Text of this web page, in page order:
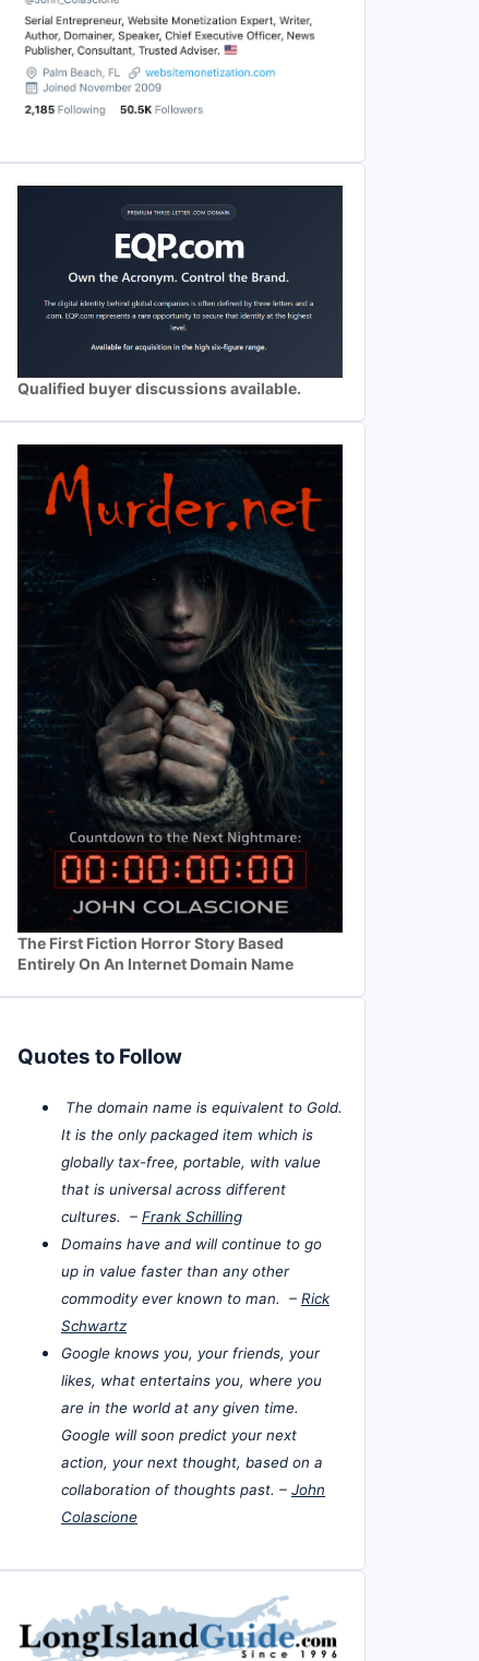
Qualified buyer discussions available.
The First Fiction Horror Story Based
Entirely On An Internet Domain Name
Quotes to Follow
The domain name is equivalent to Gold.
It is the only packaged item which is
globally tax-free, portable, with value
that is universal across different
cultures. – Frank Schilling
Domains have and will continue to go
up in value faster than any other
commodity ever known to man. – Rick
Schwartz
Google knows you, your friends, your
likes, what entertains you, where you
are in the world at any given time.
Google will soon predict your next
action, your next thought, based on a
collaboration of thoughts past. – John
Colascione